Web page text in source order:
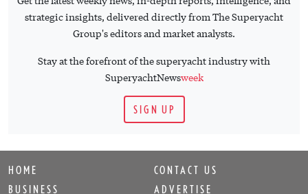
strategic insights, delivered directly from The Superyacht
Group's editors and market analysts.
Stay at the forefront of the superyacht industry with
SuperyachtNewsweek
SIGN UP
HOME
BUSINESS
CONTACT US
ADVERTISE